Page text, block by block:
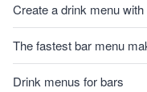
Create a drink menu
The fastest bar menu
Drink menus for bars